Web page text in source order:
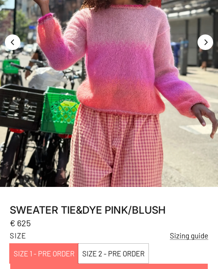
SWEATER TIE&DYE PINK/BLUSH
Regular
price
€ 625
SIZE Sizing guide
SIZE 1 - PRE ORDER SIZE 2 - PRE ORDER